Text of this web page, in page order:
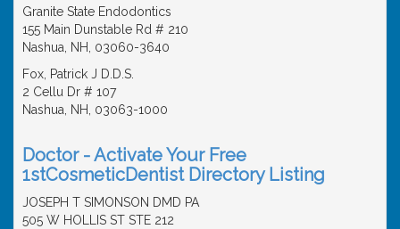
Granite State Endodontics
155 Main Dunstable Rd # 210
Nashua, NH, 03060-3640
Fox, Patrick J D.D.S.
2 Cellu Dr # 107
Nashua, NH, 03063-1000
Doctor - Activate Your Free
1stCosmeticDentist Directory Listing
JOSEPH T SIMONSON DMD PA
505 W HOLLIS ST STE 212